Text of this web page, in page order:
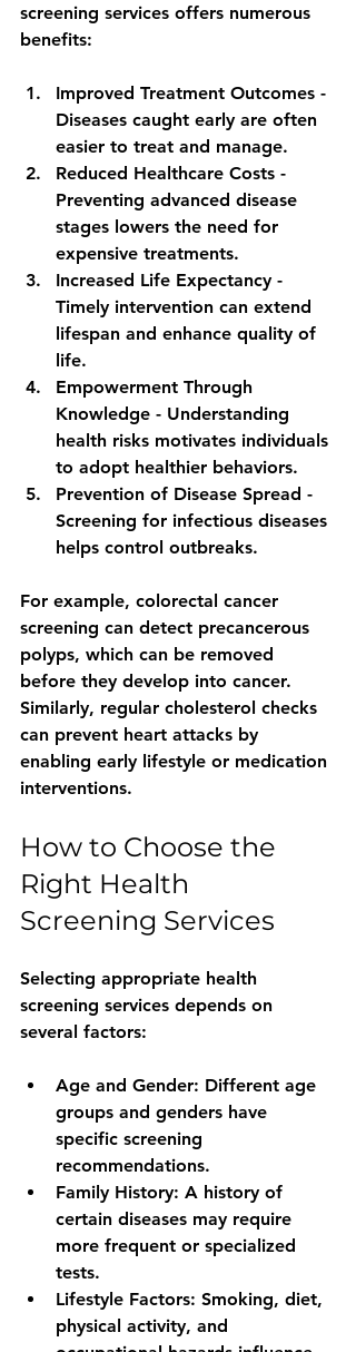
screening services offers numerous
benefits:
Improved Treatment Outcomes -
Diseases caught early are often
easier to treat and manage.
Reduced Healthcare Costs -
Preventing advanced disease
stages lowers the need for
expensive treatments.
Increased Life Expectancy -
Timely intervention can extend
lifespan and enhance quality of
life.
Empowerment Through
Knowledge - Understanding
health risks motivates individuals
to adopt healthier behaviors.
Prevention of Disease Spread -
Screening for infectious diseases
helps control outbreaks.
For example, colorectal cancer
screening can detect precancerous
polyps, which can be removed
before they develop into cancer.
Similarly, regular cholesterol checks
can prevent heart attacks by
enabling early lifestyle or medication
interventions.
How to Choose the
Right Health
Screening Services
Selecting appropriate health
screening services depends on
several factors:
Age and Gender: Different age
groups and genders have
specific screening
recommendations.
Family History: A history of
certain diseases may require
more frequent or specialized
tests.
Lifestyle Factors: Smoking, diet,
physical activity, and